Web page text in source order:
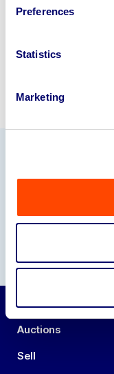
Preferences
Statistics
Marketing
Auctions
Sell